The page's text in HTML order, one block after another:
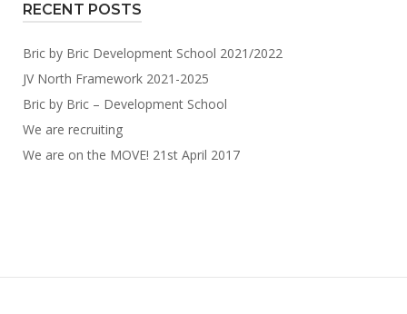
RECENT POSTS
Bric by Bric Development School 2021/2022
JV North Framework 2021-2025
Bric by Bric – Development School
We are recruiting
We are on the MOVE! 21st April 2017